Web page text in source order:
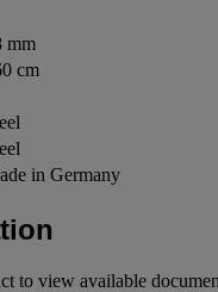
mm
cm
in Germany
to view available